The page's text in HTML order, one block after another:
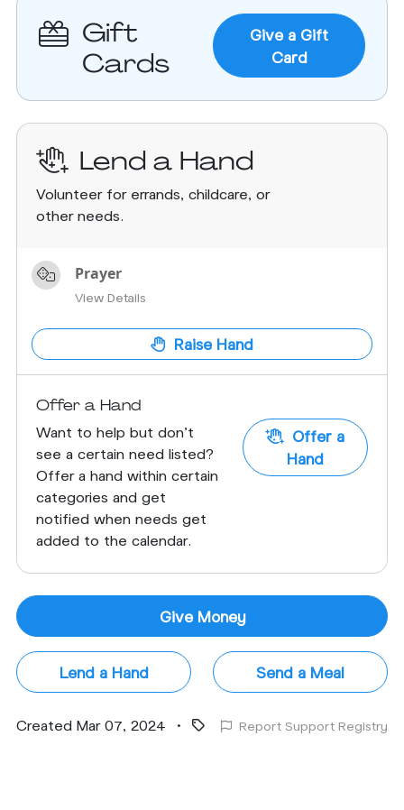
Gift
Cards
Give a Gift
Card
Lend a Hand
Volunteer for errands, childcare, or
other needs.
Prayer
View Details
Raise Hand
Offer a Hand
Want to help but don't
see a certain need listed?
Offer a hand within certain
categories and get
notified when needs get
added to the calendar.
Offer a
Hand
Give Money
Lend a Hand Send a Meal
Created Mar 07, 2024 • Report Support Registry